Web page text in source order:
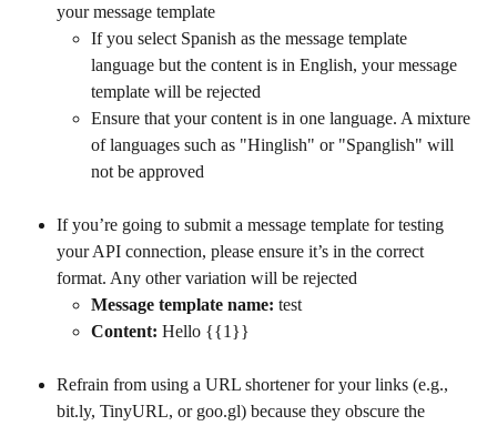
your message template
If you select Spanish as the message template
language but the content is in English, your message
template will be rejected
Ensure that your content is in one language. A mixture
of languages such as "Hinglish" or "Spanglish" will
not be approved
If you’re going to submit a message template for testing
your API connection, please ensure it’s in the correct
format. Any other variation will be rejected
Message template name: test
Content: Hello {{1}}
Refrain from using a URL shortener for your links (e.g.,
bit.ly, TinyURL, or goo.gl) because they obscure the